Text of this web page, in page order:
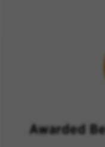
Awarded